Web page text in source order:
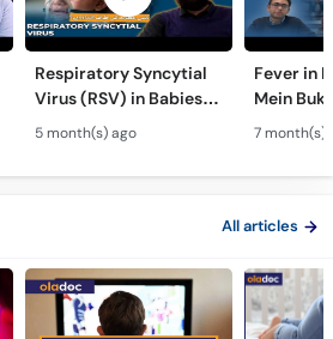
Respiratory Syncytial
Virus (RSV) in Babies -
Bachon Mein Saans Ki
Rukawat - Bronchiolitis
Ka Ilaj
5 month(s) ago
Fever in
Mein
Serious
Children
7 month(s)
All articles